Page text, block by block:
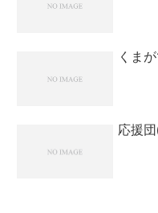
くまが
応援